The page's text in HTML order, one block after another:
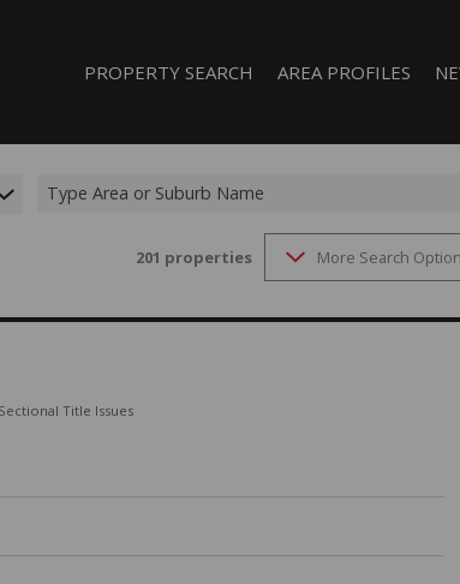
PROPERTY SEARCH
FEATURED PROPERTIES
RESIDENTIAL NEW DEVELOPMENTS (1)
INDUSTRIAL TO LET (311)
AREA PROFILES
Type Area or Suburb Name
201 properties More Search
Title Issues